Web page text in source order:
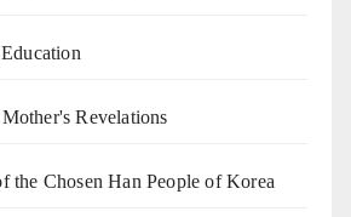
Revelations
the Chosen Han People of Korea